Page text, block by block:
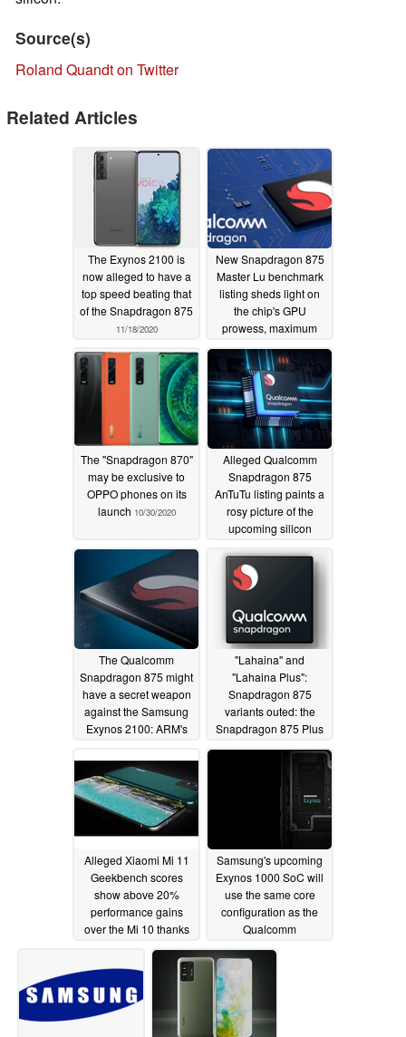
Source(s)
Roland Quandt on Twitter
Related Articles
The Exynos 2100 is
now alleged to have a
top speed beating that
of the Snapdragon 875
11/18/2020
New Snapdragon 875
Master Lu benchmark
listing sheds light on
the chip's GPU
prowess, maximum
clock speed, and more
11/02/2020
The "Snapdragon 870"
may be exclusive to
OPPO phones on its
launch 10/30/2020
Alleged Qualcomm
Snapdragon 875
AnTuTu listing paints a
rosy picture of the
upcoming silicon
The Qualcomm
Snapdragon 875 might
have a secret weapon
against the Samsung
Exynos 2100: ARM's
10/06/2020
"Lahaina" and
"Lahaina Plus":
Snapdragon 875
variants outed: the
Snapdragon 875 Plus
could turn into 2021's
performance woes
09/24/2020
Alleged Xiaomi Mi 11
Geekbench scores
show above 20%
performance gains
over the Mi 10 thanks
to the 5nm
Snapdragon 875
Samsung's upcoming
Exynos 1000 SoC will
use the same core
configuration as the
Qualcomm
Snapdragon 875
09/18/2020